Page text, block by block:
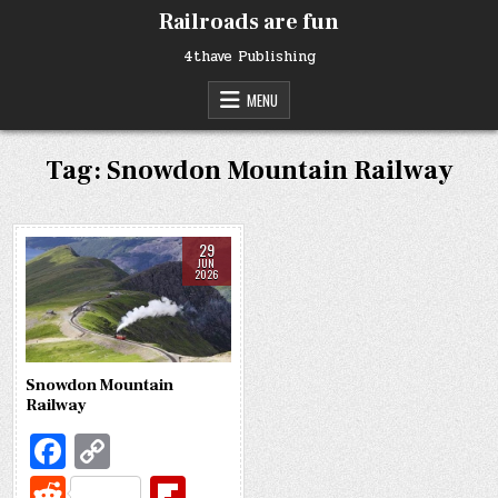
Railroads are fun
4thave Publishing
MENU
Tag: Snowdon Mountain Railway
29
JUN
2026
Snowdon Mountain
Railway
Fa
c o